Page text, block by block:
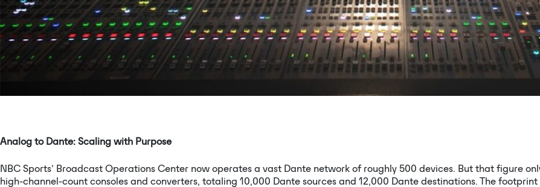
Analog to Dante: Scaling with Purpose
NBC Sports’ Broadcast Operations Center now operates a vast Dante network of roughly 500 devices. But that figure
high-channel-count consoles and converters, totaling 10,000 Dante sources and 12,000 Dante destinations. The